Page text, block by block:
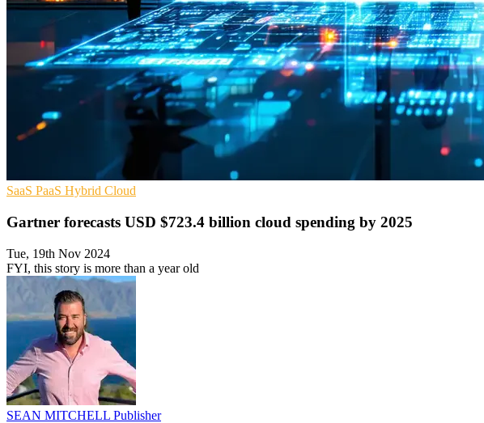
SaaS PaaS Hybrid Cloud
Gartner forecasts USD $723.4 billion cloud spending by 2025
Tue, 19th Nov 2024
FYI, this story is more than a year old
SEAN MITCHELL Publisher